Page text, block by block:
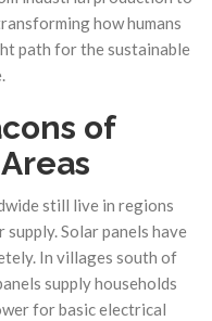
how humans
path for the sustainable
of
still live in regions
Solar panels have
In villages south of
supply households
for basic electrical